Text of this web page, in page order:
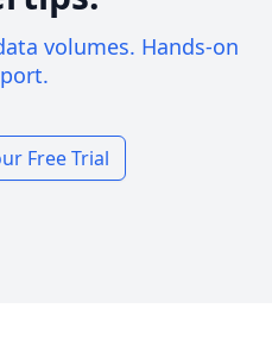
volumes. Hands-on
Free Trial